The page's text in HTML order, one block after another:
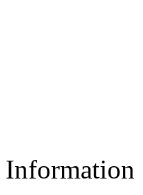
Information